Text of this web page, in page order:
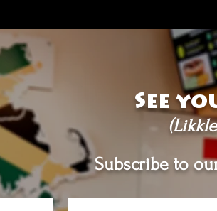
See
Subscribe to